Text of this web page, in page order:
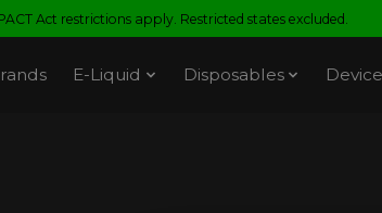
Act restrictions apply. Restricted states excluded.
E-Liquid Disposables